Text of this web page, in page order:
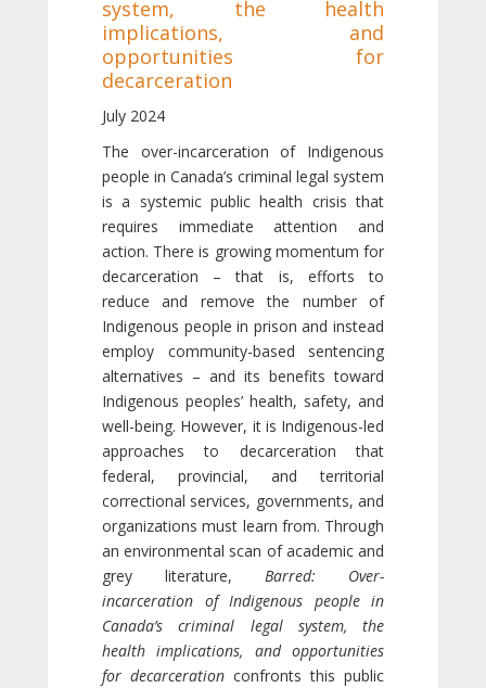
system, the health
implications, and
opportunities for
decarceration
July 2024
The over-incarceration of Indigenous
people in Canada’s criminal legal system
is a systemic public health crisis that
requires immediate attention and
action. There is growing momentum for
decarceration – that is, efforts to
reduce and remove the number of
Indigenous people in prison and instead
employ community-based sentencing
alternatives – and its benefits toward
Indigenous peoples’ health, safety, and
well-being. However, it is Indigenous-led
approaches to decarceration that
federal, provincial, and territorial
correctional services, governments, and
organizations must learn from. Through
an environmental scan of academic and
grey literature, Barred: Over-
incarceration of Indigenous people in
Canada’s criminal legal system, the
health implications, and opportunities
for decarceration confronts this public